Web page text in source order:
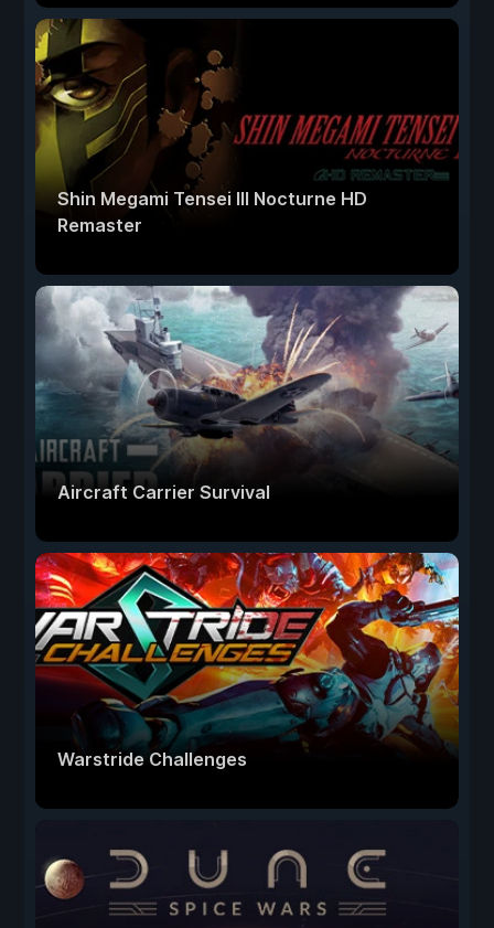
Shin Megami Tensei III Nocturne HD
Remaster
Aircraft Carrier Survival
Warstride Challenges